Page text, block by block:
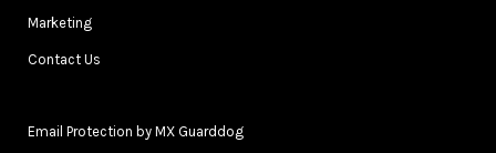
Marketing
Contact Us
Email Protection by MX Guarddog